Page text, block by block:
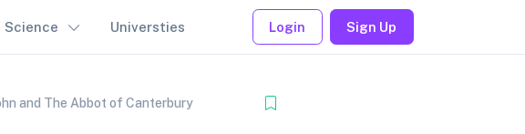
Science Universties Login Sign Up
and The Abbot of Canterbury